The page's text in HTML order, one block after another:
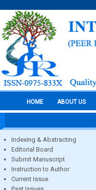
HOME ABOUT US
Indexing & Abstracting
Editorial Board
Submit Manuscript
Instruction to Author
Current Issue